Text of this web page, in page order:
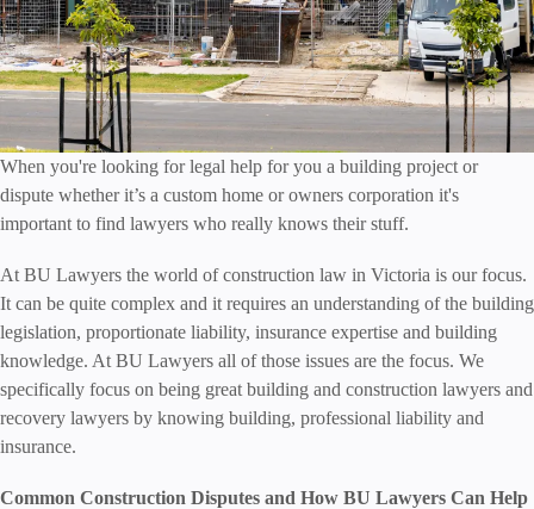
When you're looking for legal help for you a building project or
dispute whether it’s a custom home or owners corporation it's
important to find lawyers who really knows their stuff.
At BU Lawyers the world of construction law in Victoria is our focus.
It can be quite complex and it requires an understanding of the building
legislation, proportionate liability, insurance expertise and building
knowledge. At BU Lawyers all of those issues are the focus. We
specifically focus on being great building and construction lawyers and
recovery lawyers by knowing building, professional liability and
insurance.
Common Construction Disputes and How BU Lawyers Can Help